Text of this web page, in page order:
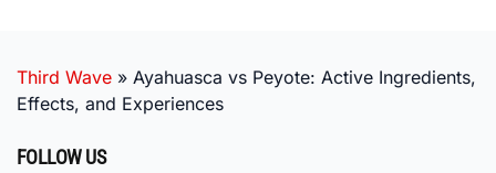
Third Wave » Ayahuasca vs Peyote: Active Ingredients,
Effects, and Experiences
FOLLOW US